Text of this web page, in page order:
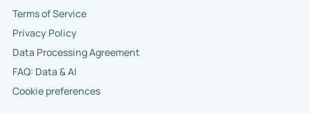
Terms of Service
Privacy Policy
Data Processing Agreement
FAQ: Data & AI
Cookie preferences